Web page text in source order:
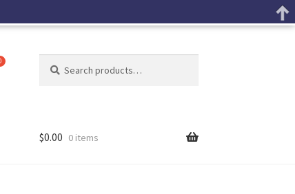
$0.00 0 items